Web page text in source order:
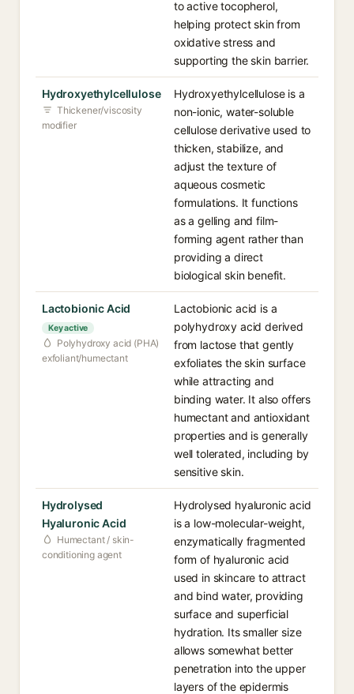
to active tocopherol,
helping protect skin from
oxidative stress and
supporting the skin barrier.
Hydroxyethylcellulose
Thickener/viscosity
modifier
Hydroxyethylcellulose is a
non-ionic, water-soluble
cellulose derivative used to
thicken, stabilize, and
adjust the texture of
aqueous cosmetic
formulations. It functions
as a gelling and film-
forming agent rather than
providing a direct
biological skin benefit.
Lactobionic Acid
Key active
Polyhydroxy acid (PHA)
exfoliant/humectant
Lactobionic acid is a
polyhydroxy acid derived
from lactose that gently
exfoliates the skin surface
while attracting and
binding water. It also offers
humectant and antioxidant
properties and is generally
well tolerated, including by
sensitive skin.
Hydrolysed
Hyaluronic Acid
Humectant / skin-
conditioning agent
Hydrolysed hyaluronic acid
is a low-molecular-weight,
enzymatically fragmented
form of hyaluronic acid
used in skincare to attract
and bind water, providing
surface and superficial
hydration. Its smaller size
allows somewhat better
penetration into the upper
layers of the epidermis